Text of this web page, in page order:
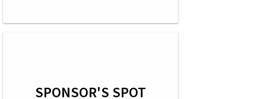
SPONSOR'S SPOT